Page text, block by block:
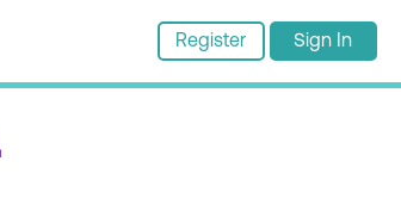
Register Sign In